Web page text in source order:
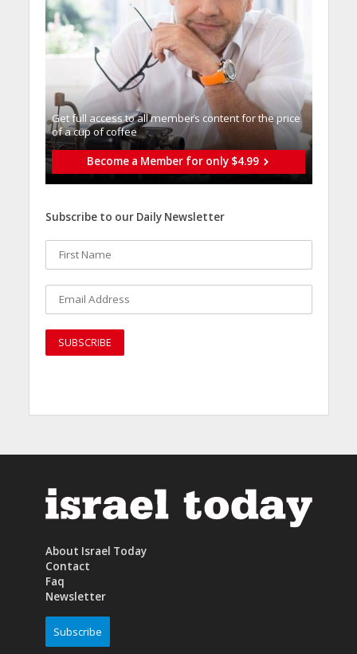
Get full access to all memberֿs content for the price
of a cup of coffee
Become a Member for only $4.99
Subscribe to our Daily Newsletter
About Israel Today
Contact
Faq
Newsletter
Subscribe